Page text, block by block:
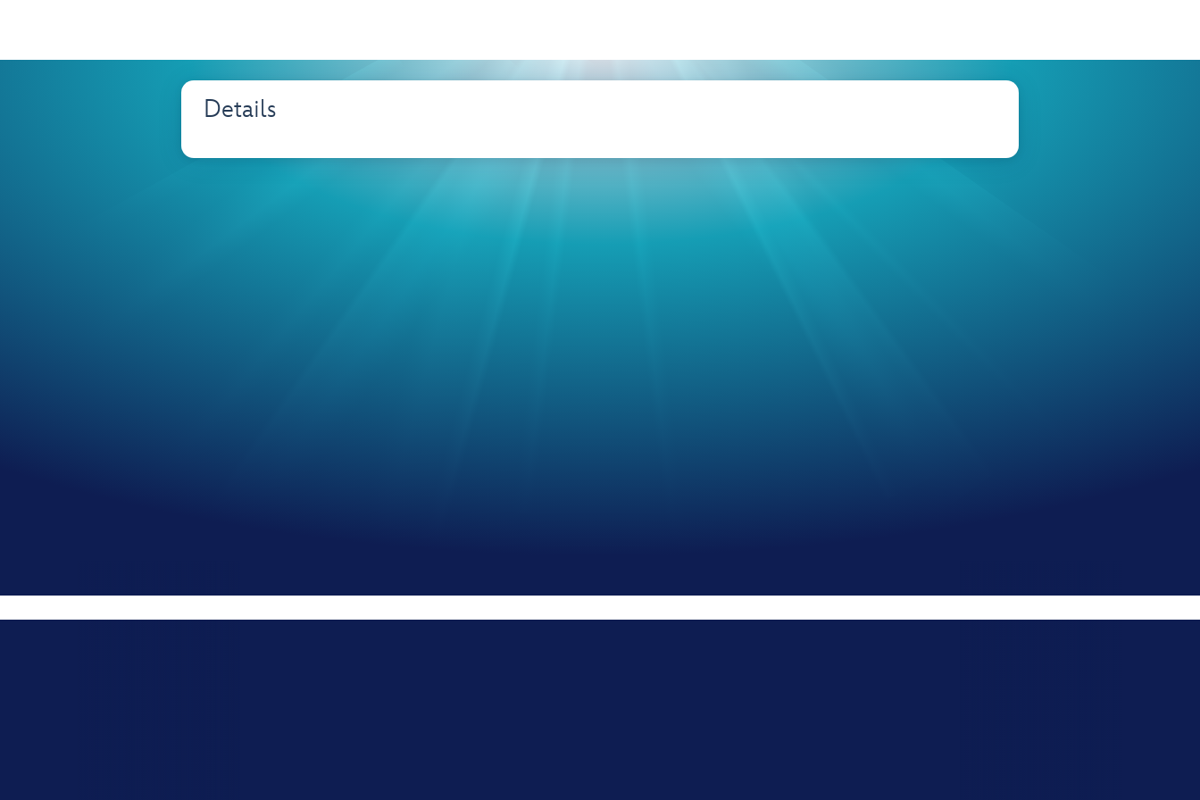
Details